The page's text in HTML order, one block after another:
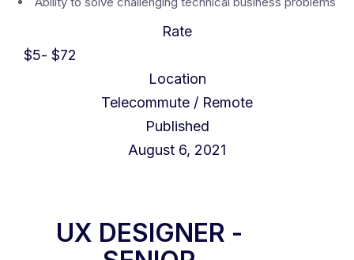
Rate
$5- $72
Location
Telecommute / Remote
Published
August 6, 2021
UX DESIGNER -